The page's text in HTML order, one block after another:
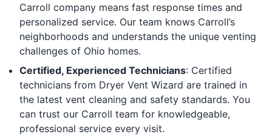
Carroll company means fast response times and
personalized service. Our team knows Carroll’s
neighborhoods and understands the unique venting
challenges of Ohio homes.
Certified, Experienced Technicians: Certified
technicians from Dryer Vent Wizard are trained in
the latest vent cleaning and safety standards. You
can trust our Carroll team for knowledgeable,
professional service every visit.